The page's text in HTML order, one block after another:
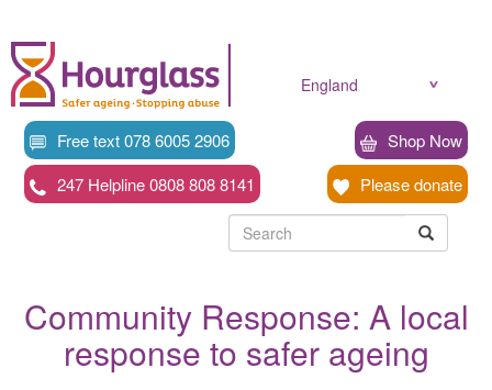
England
Free text 078 6005 2906
247 Helpline 0808 808 8141
Please donate
Shop Now
Search
Search
Community Response: A local
response to safer ageing